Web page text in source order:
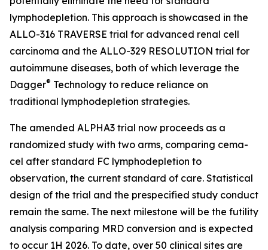
lymphodepletion. This approach is showcased in the
ALLO-316 TRAVERSE trial for advanced renal cell
carcinoma and the ALLO-329 RESOLUTION trial for
autoimmune diseases, both of which leverage the
Dagger® Technology to reduce reliance on
traditional lymphodepletion strategies.
The amended ALPHA3 trial now proceeds as a
randomized study with two arms, comparing cema-
cel after standard FC lymphodepletion to
observation, the current standard of care. Statistical
design of the trial and the prespecified study conduct
remain the same. The next milestone will be the futility
analysis comparing MRD conversion and is expected
to occur 1H 2026. To date, over 50 clinical sites are